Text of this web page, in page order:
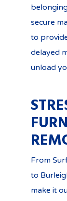
secure
to
delayed
unload
From
to
make it